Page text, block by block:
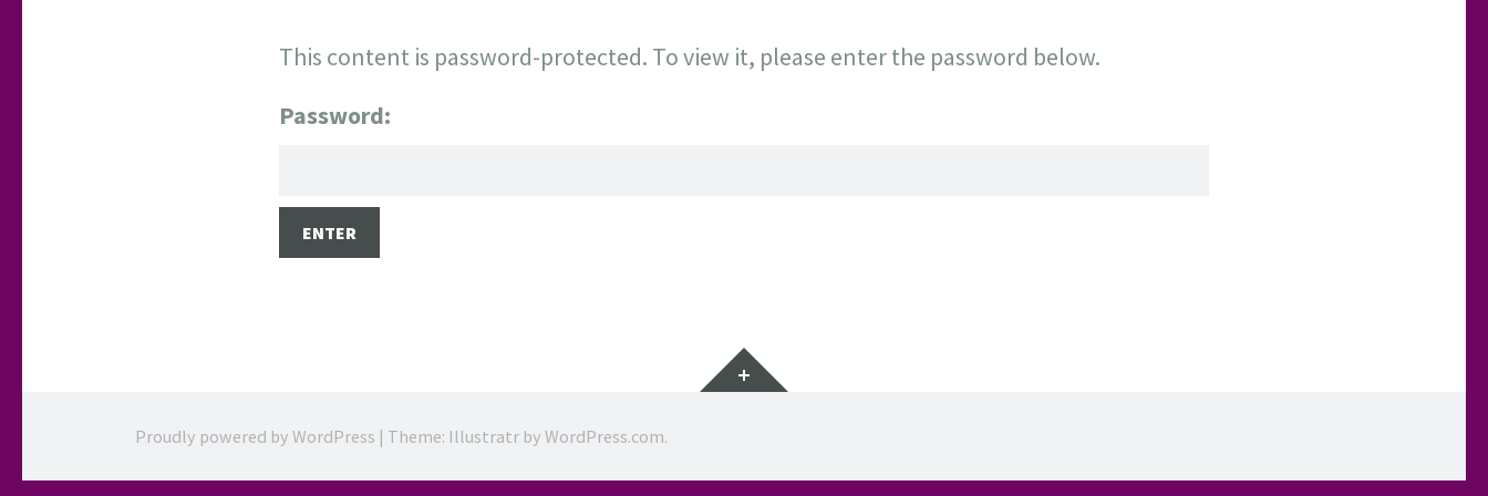
This content is password-protected. To view it, please enter the password below.
Password:
Widgets
Proudly powered by WordPress | Theme: Illustratr by WordPress.com.